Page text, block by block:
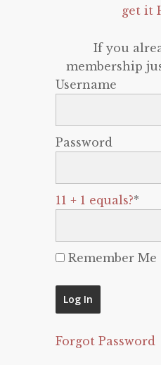
get it
If you
membership
Username
Password
11 + 1 equals?*
Remember Me
Forgot Password